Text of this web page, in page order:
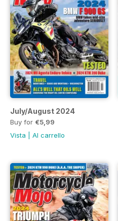
July/August 2024
Buy for €5,99
Vista
Al carrello